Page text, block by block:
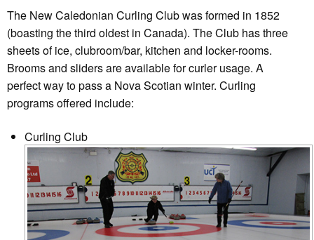
The New Caledonian Curling Club was formed in 1852
(boasting the third oldest in Canada). The Club has three
sheets of ice, clubroom/bar, kitchen and locker-rooms.
Brooms and sliders are available for curler usage. A
perfect way to pass a Nova Scotian winter. Curling
programs offered include:
Curling Club